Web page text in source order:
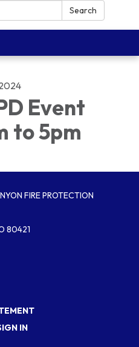
Search
Event
to 5pm
FIRE PROTECTION
80421
IN